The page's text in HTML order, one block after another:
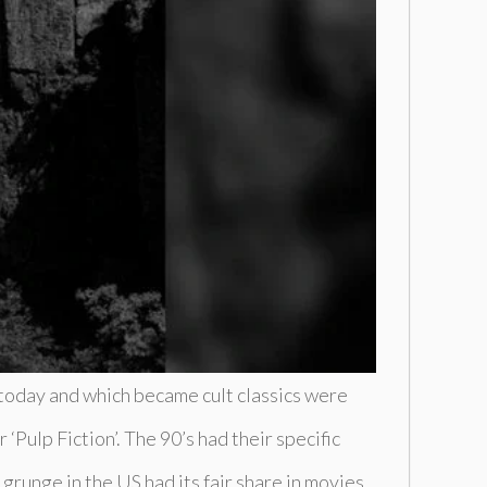
and which became cult classics were
Fiction’. The 90’s had their specific
in the US had its fair share in movies,